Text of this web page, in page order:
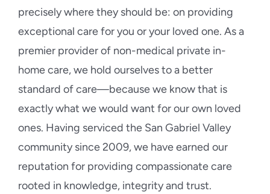
precisely where they should be: on providing
exceptional care for you or your loved one. As a
premier provider of non-medical private in-
home care, we hold ourselves to a better
standard of care—because we know that is
exactly what we would want for our own loved
ones. Having serviced the San Gabriel Valley
community since 2009, we have earned our
reputation for providing compassionate care
rooted in knowledge, integrity and trust.